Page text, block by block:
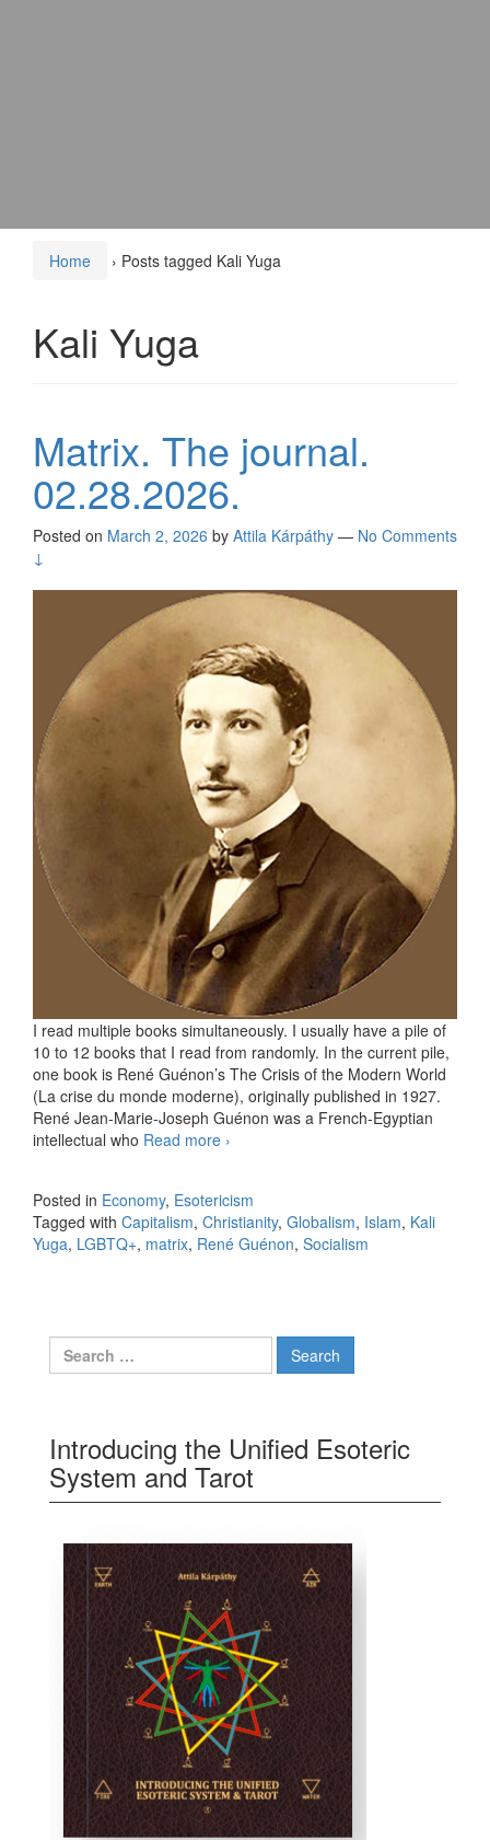
Home › Posts tagged Kali Yuga
Kali Yuga
Matrix. The journal.
02.28.2026.
Posted on March 2, 2026 by Attila Kárpáthy — No Comments
↓
I read multiple books simultaneously. I usually have a pile of
10 to 12 books that I read from randomly. In the current pile,
one book is René Guénon’s The Crisis of the Modern World
(La crise du monde moderne), originally published in 1927.
René Jean-Marie-Joseph Guénon was a French-Egyptian
intellectual who Read more Matrix. The journal. 02.28.2026.
›
Posted in Economy, Esotericism
Tagged with Capitalism, Christianity, Globalism, Islam, Kali
Yuga, LGBTQ+, matrix, René Guénon, Socialism
Search for:
Introducing the Unified Esoteric
System and Tarot